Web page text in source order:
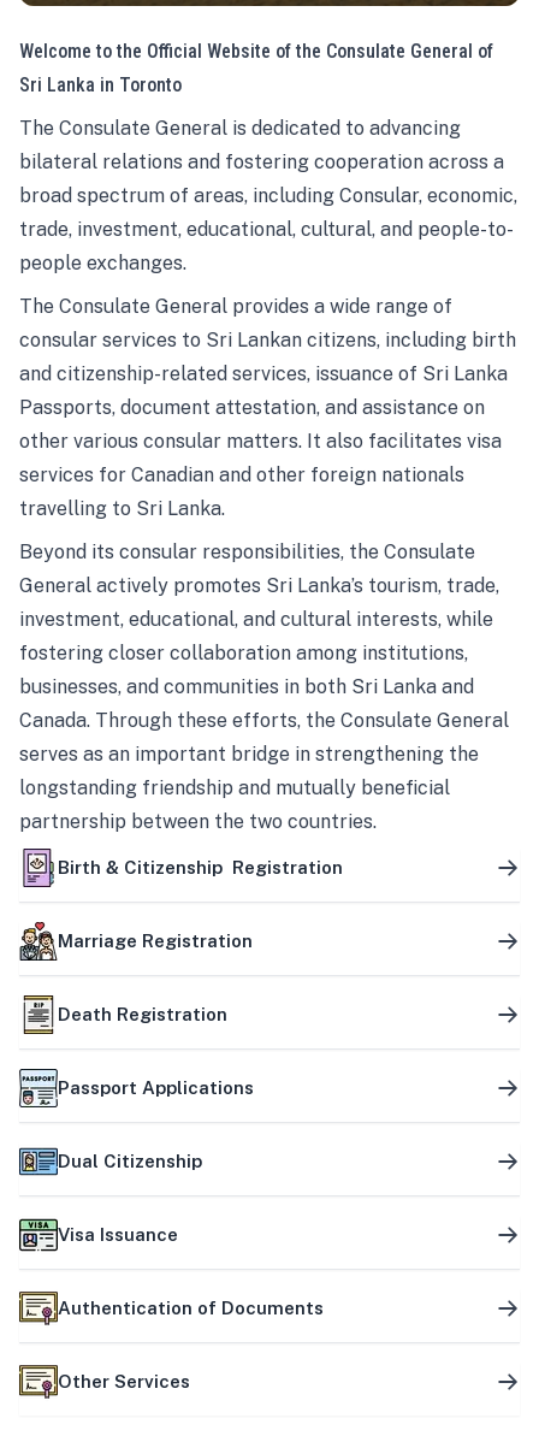
Welcome to the Official Website of the Consulate General of
Sri Lanka in Toronto
The Consulate General is dedicated to advancing
bilateral relations and fostering cooperation across a
broad spectrum of areas, including Consular, economic,
trade, investment, educational, cultural, and people-to-
people exchanges.
The Consulate General provides a wide range of
consular services to Sri Lankan citizens, including birth
and citizenship-related services, issuance of Sri Lanka
Passports, document attestation, and assistance on
other various consular matters. It also facilitates visa
services for Canadian and other foreign nationals
travelling to Sri Lanka.
Beyond its consular responsibilities, the Consulate
General actively promotes Sri Lanka’s tourism, trade,
investment, educational, and cultural interests, while
fostering closer collaboration among institutions,
businesses, and communities in both Sri Lanka and
Canada. Through these efforts, the Consulate General
serves as an important bridge in strengthening the
longstanding friendship and mutually beneficial
partnership between the two countries.
Birth & Citizenship Registration
Marriage Registration
Death Registration
Passport Applications
Dual Citizenship
Visa Issuance
Authentication of Documents
Other Services